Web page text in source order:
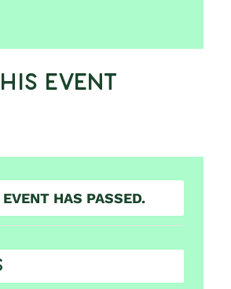
Event
HAS PASSED.